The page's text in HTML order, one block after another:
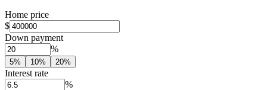
Home price
$
Down payment
%
5% 10% 20%
Interest rate
%